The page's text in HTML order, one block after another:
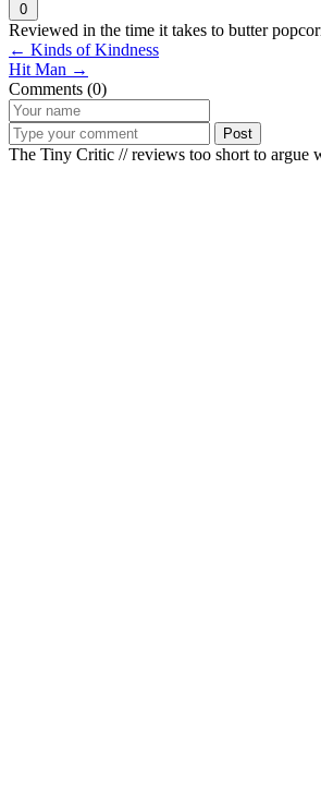
0
Reviewed in the time it takes to butter
← Kinds of Kindness
Hit Man →
Comments (0)
Post
The Tiny Critic // reviews too short to argue